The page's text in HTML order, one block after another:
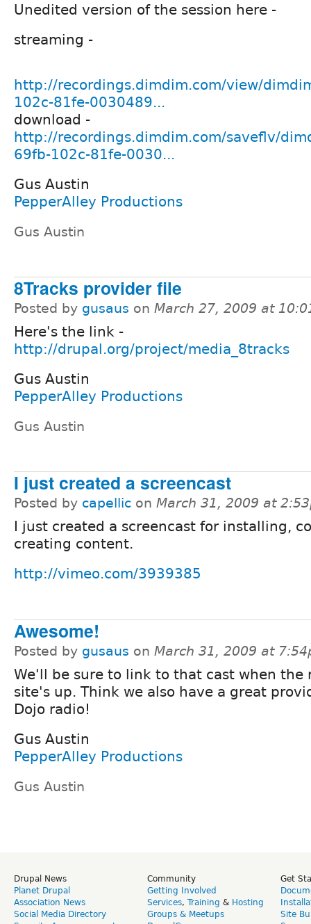
Unedited version of the session here -
streaming -
http://recordings.dimdim.com/view/
102c-81fe-0030489...
download -
http://recordings.dimdim.com/saveflv/
69fb-102c-81fe-0030...
Gus Austin
PepperAlley Productions
Gus Austin
8Tracks provider file
Posted by gusaus on March 27, 2009 at
Here's the link -
http://drupal.org/project/media_8tracks
Gus Austin
PepperAlley Productions
Gus Austin
I just created a screencast
Posted by capellic on March 31, 2009 at
I just created a screencast for installing,
creating content.
http://vimeo.com/3939385
Awesome!
Posted by gusaus on March 31, 2009 at
We'll be sure to link to that cast when the
site's up. Think we also have a great
Dojo radio!
Gus Austin
PepperAlley Productions
Gus Austin
Drupal News
Planet Drupal
Association News
Social Media Directory
Community
Getting Involved
Services, Training & Hosting
Groups & Meetups
Get
Site